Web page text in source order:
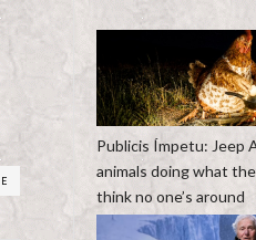
Publicis Ímpetu: Jeep
animals doing what
think no one’s around